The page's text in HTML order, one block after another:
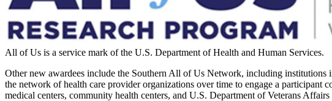
All of Us is a service mark of the U.S. Department of Health and Human Services.
Other new awardees include the Southern All of Us Network, including
the network of health care provider organizations over time to engage a
medical centers, community health centers, and U.S. Department of Veterans Affairs